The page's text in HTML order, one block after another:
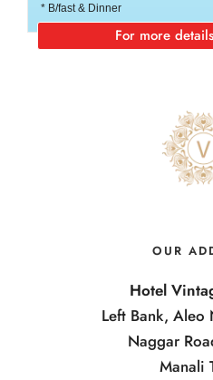
* B/fast & Dinner
For more
OUR
Hotel
Left Bank, Aleo
Naggar
Manali